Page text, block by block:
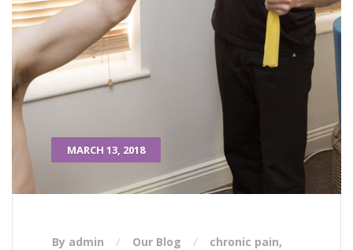
MARCH 13, 2018
By admin Our Blog chronic pain,